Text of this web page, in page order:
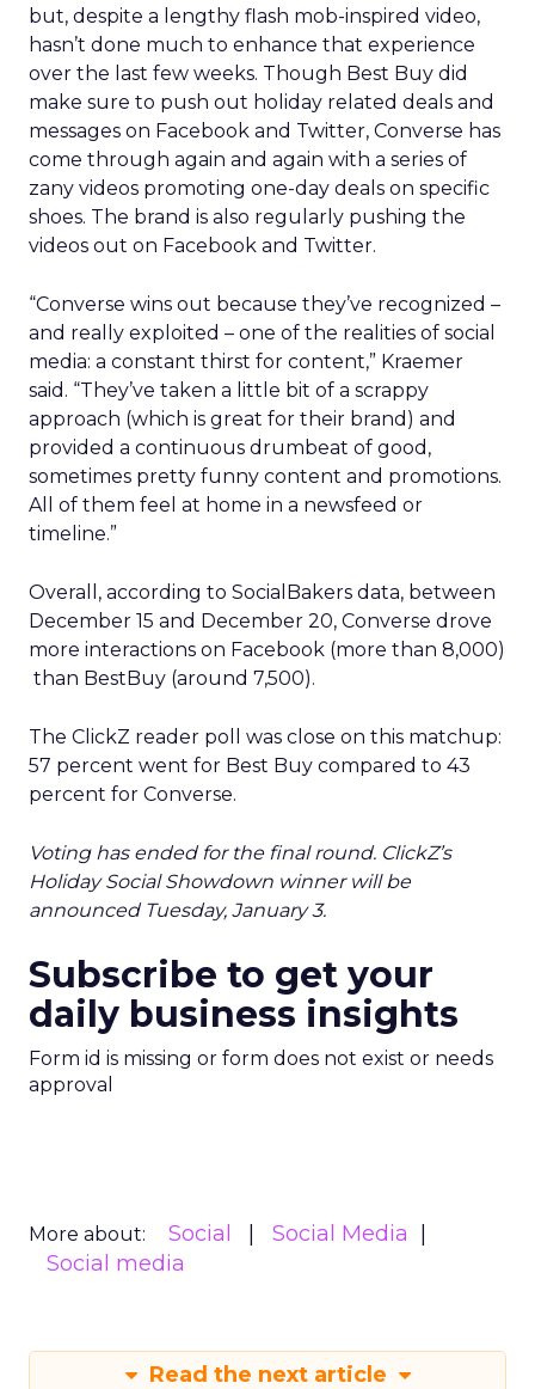
but, despite a lengthy flash mob-inspired video,
hasn’t done much to enhance that experience
over the last few weeks. Though Best Buy did
make sure to push out holiday related deals and
messages on Facebook and Twitter, Converse has
come through again and again with a series of
zany videos promoting one-day deals on specific
shoes. The brand is also regularly pushing the
videos out on Facebook and Twitter.
“Converse wins out because they’ve recognized –
and really exploited – one of the realities of social
media: a constant thirst for content,” Kraemer
said. “They’ve taken a little bit of a scrappy
approach (which is great for their brand) and
provided a continuous drumbeat of good,
sometimes pretty funny content and promotions.
All of them feel at home in a newsfeed or
timeline.”
Overall, according to SocialBakers data, between
December 15 and December 20, Converse drove
more interactions on Facebook (more than 8,000)
than BestBuy (around 7,500).
The ClickZ reader poll was close on this matchup:
57 percent went for Best Buy compared to 43
percent for Converse.
Voting has ended for the final round. ClickZ’s
Holiday Social Showdown winner will be
announced Tuesday, January 3.
Subscribe to get your
daily business insights
Form id is missing or form does not exist or needs
approval
More about: Social
Social Media
Social media
Read the next article